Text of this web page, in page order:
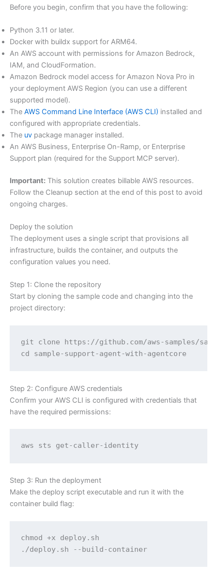
Before you begin, confirm that you have the following:
Python 3.11 or later.
Docker with buildx support for ARM64.
An AWS account with permissions for Amazon Bedrock,
IAM, and CloudFormation.
Amazon Bedrock model access for Amazon Nova Pro in
your deployment AWS Region (you can use a different
supported model).
The AWS Command Line Interface (AWS CLI) installed and
configured with appropriate credentials.
The uv package manager installed.
An AWS Business, Enterprise On-Ramp, or Enterprise
Support plan (required for the Support MCP server).
Important: This solution creates billable AWS resources.
Follow the Cleanup section at the end of this post to avoid
ongoing charges.
Deploy the solution
The deployment uses a single script that provisions all
infrastructure, builds the container, and outputs the
configuration values you need.
Step 1: Clone the repository
Start by cloning the sample code and changing into the
project directory:
git clone https://github.com/aws-samples/
cd sample-support-agent-with-agentcore
Step 2: Configure AWS credentials
Confirm your AWS CLI is configured with credentials that
have the required permissions:
aws sts get-caller-identity
Step 3: Run the deployment
Make the deploy script executable and run it with the
container build flag:
chmod +x deploy.sh
./deploy.sh --build-container